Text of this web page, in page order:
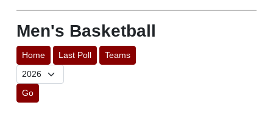
Men's Basketball
Home Last Poll Teams
Go